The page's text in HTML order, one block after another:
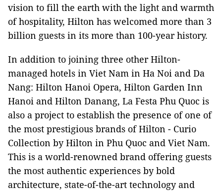
vision to fill the earth with the light and warmth
of hospitality, Hilton has welcomed more than 3
billion guests in its more than 100-year history.
In addition to joining three other Hilton-
managed hotels in Viet Nam in Ha Noi and Da
Nang: Hilton Hanoi Opera, Hilton Garden Inn
Hanoi and Hilton Danang, La Festa Phu Quoc is
also a project to establish the presence of one of
the most prestigious brands of Hilton - Curio
Collection by Hilton in Phu Quoc and Viet Nam.
This is a world-renowned brand offering guests
the most authentic experiences by bold
architecture, state-of-the-art technology and